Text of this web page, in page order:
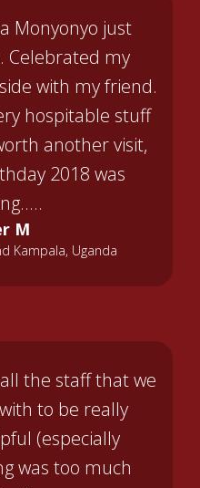
Monyonyo just
Celebrated my
with my friend.
hospitable stuff
another visit,
2018 was
M
Kampala, Uganda
the staff that we
to be really
(especially
was too much